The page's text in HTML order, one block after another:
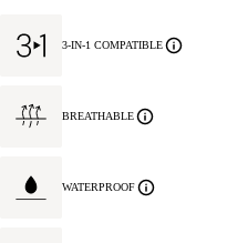
3-IN-1 COMPATIBLE
BREATHABLE
WATERPROOF